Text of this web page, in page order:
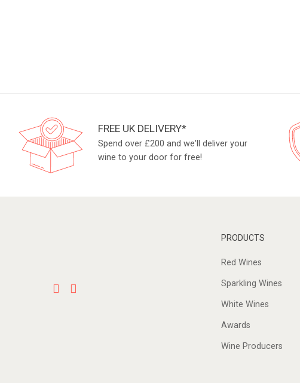
FREE UK DELIVERY*
Spend over £200 and we'll deliver your
wine to your door for free!
PRODUCTS
Red Wines
Sparkling Wines
White Wines
Awards
Wine Producers